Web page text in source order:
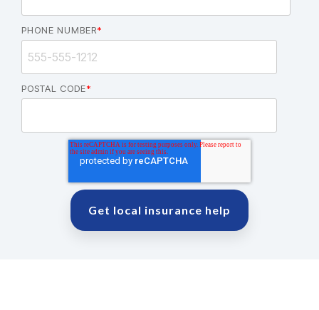
PHONE NUMBER*
POSTAL CODE*